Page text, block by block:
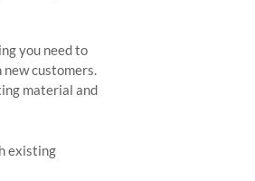
you need to
customers.
material and
existing